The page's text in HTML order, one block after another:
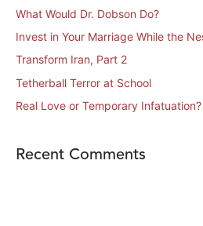
What Would Dr. Dobson Do?
Invest in Your Marriage While the
Transform Iran, Part 2
Tetherball Terror at School
Real Love or Temporary Infatuation?
Recent Comments